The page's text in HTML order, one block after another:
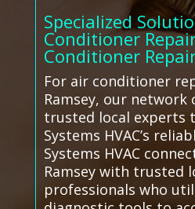
Specialized
Conditioner
Conditioner
For air conditioner
Ramsey, our network
trusted local experts
Systems HVAC’s
Systems HVAC
Ramsey with trusted
professionals who